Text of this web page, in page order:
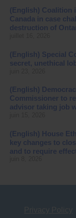
(English) Coalition
Canada in case
destruction of
(English) Special
secret, unethical
(English)
Commissioner to
advisor taking job
(English) House
key changes to
and to require